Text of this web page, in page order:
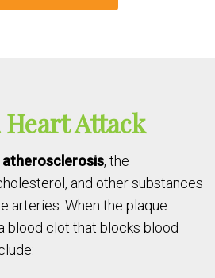
Heart Attack
atherosclerosis, the
and other substances
arteries. When the plaque
blood clot that blocks blood